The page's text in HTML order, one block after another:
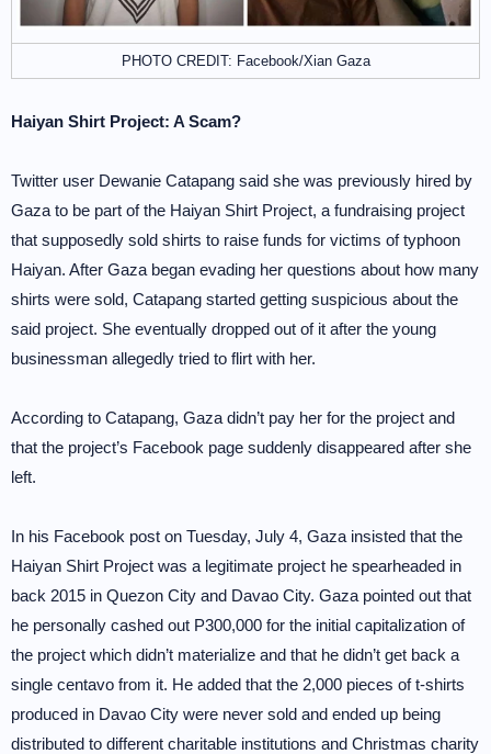
PHOTO CREDIT: Facebook/Xian Gaza
Haiyan Shirt Project: A Scam?
Twitter user Dewanie Catapang said she was previously hired by
Gaza to be part of the Haiyan Shirt Project, a fundraising project
that supposedly sold shirts to raise funds for victims of typhoon
Haiyan. After Gaza began evading her questions about how many
shirts were sold, Catapang started getting suspicious about the
said project. She eventually dropped out of it after the young
businessman allegedly tried to flirt with her.
According to Catapang, Gaza didn’t pay her for the project and
that the project’s Facebook page suddenly disappeared after she
left.
In his Facebook post on Tuesday, July 4, Gaza insisted that the
Haiyan Shirt Project was a legitimate project he spearheaded in
back 2015 in Quezon City and Davao City. Gaza pointed out that
he personally cashed out P300,000 for the initial capitalization of
the project which didn’t materialize and that he didn’t get back a
single centavo from it. He added that the 2,000 pieces of t-shirts
produced in Davao City were never sold and ended up being
distributed to different charitable institutions and Christmas charity